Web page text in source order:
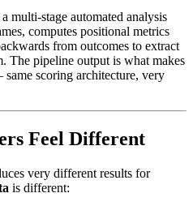
multi-stage automated analysis
computes positional metrics
from outcomes to extract
The pipeline output is what makes
scoring architecture, very
Feel Different
very different results for
is different: